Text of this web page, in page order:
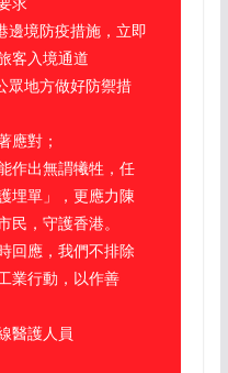
邊境防疫措施，立即
客入境通道
眾地方做好防禦措
應對；
作出無謂犧牲，任
埋單」，更應力陳
民，守護香港。
回應，我們不排除
業行動，以作善
醫護人員